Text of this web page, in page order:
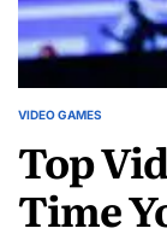
POSTED
VIDEO GAMES
Top
Time